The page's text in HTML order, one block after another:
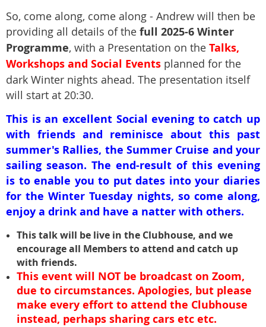
So, come along, come along - Andrew will then be
providing all details of the full 2025-6 Winter
Programme, with a Presentation on the Talks,
Workshops and Social Events planned for the
dark Winter nights ahead. The presentation itself
will start at 20:30.
This is an excellent Social evening to catch up
with friends and reminisce about this past
summer's Rallies, the Summer Cruise and your
sailing season. The end-result of this evening
is to enable you to put dates into your diaries
for the Winter Tuesday nights, so come along,
enjoy a drink and have a natter with others.
This talk will be live in the Clubhouse, and we
encourage all Members to attend and catch up
with friends.
This event will NOT be broadcast on Zoom,
due to circumstances. Apologies, but please
make every effort to attend the Clubhouse
instead, perhaps sharing cars etc etc.